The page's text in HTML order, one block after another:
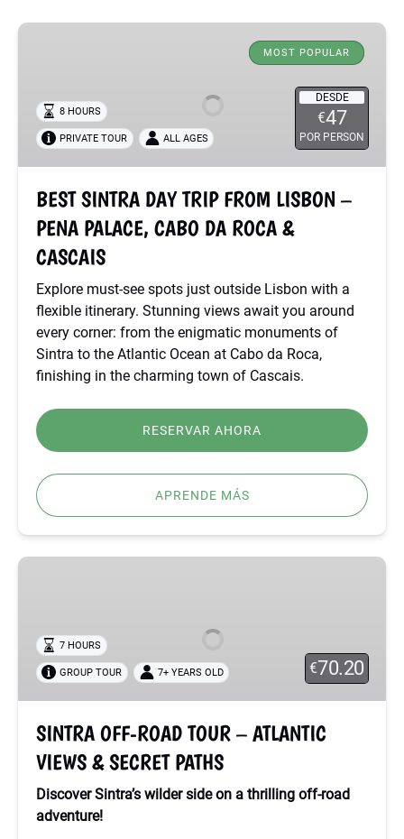
BEST
TRIP
FROM
LISBON
–
PALACE,
CABO
ROCA
CASCAIS
MOST POPULAR
DESDE
€47
POR PERSON
8 HOURS
PRIVATE TOUR ALL AGES
BEST SINTRA DAY TRIP FROM LISBON –
PENA PALACE, CABO DA ROCA &
CASCAIS
Explore must-see spots just outside Lisbon with a
flexible itinerary. Stunning views await you around
every corner: from the enigmatic monuments of
Sintra to the Atlantic Ocean at Cabo da Roca,
finishing in the charming town of Cascais.
RESERVAR AHORA
APRENDE MÁS
SINTRA
TOUR
ATLANTIC
VIEWS
SECRET
PATHS
€70.20
7 HOURS
GROUP TOUR 7+ YEARS OLD
SINTRA OFF-ROAD TOUR – ATLANTIC
VIEWS & SECRET PATHS
Discover Sintra’s wilder side on a thrilling off-road
adventure!